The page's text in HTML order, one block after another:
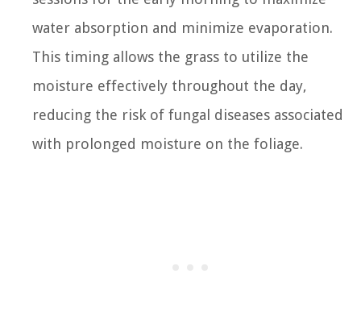
water absorption and minimize evaporation.
This timing allows the grass to utilize the
moisture effectively throughout the day,
reducing the risk of fungal diseases associated
with prolonged moisture on the foliage.